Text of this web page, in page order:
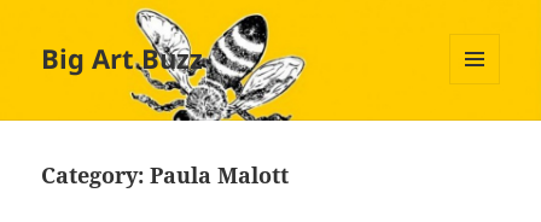
Big Art Buzz
Category:Paula Malott